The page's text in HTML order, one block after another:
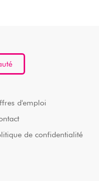
d'emploi
de confidentialité